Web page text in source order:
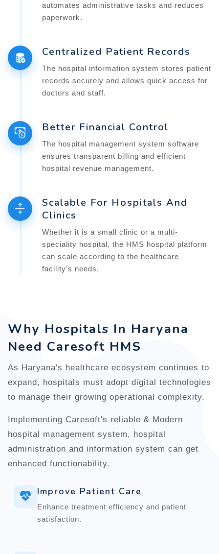
automates administrative tasks and reduces
paperwork.
Centralized Patient Records
The hospital information system stores patient
records securely and allows quick access for
doctors and staff.
Better Financial Control
The hospital management system software
ensures transparent billing and efficient
hospital revenue management.
Scalable For Hospitals And
Clinics
Whether it is a small clinic or a multi-
speciality hospital, the HMS hospital platform
can scale according to the healthcare
facility’s needs.
Why Hospitals In Haryana
Need Caresoft HMS
As Haryana's healthcare ecosystem continues to
expand, hospitals must adopt digital technologies
to manage their growing operational complexity.
Implementing Caresoft's reliable & Modern
hospital management system, hospital
administration and information system can get
enhanced functionability.
Improve Patient Care
Enhance treatment efficiency and patient
satisfaction.